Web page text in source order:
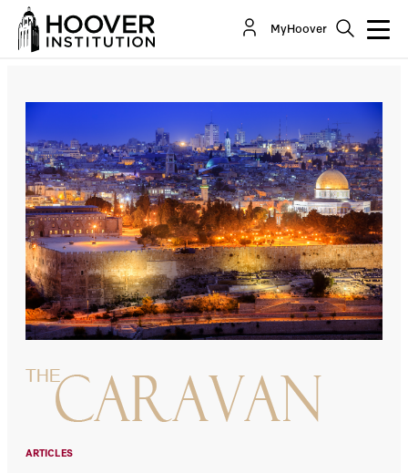
MyHoover
ARTICLES
Welcome to the End of the Process
By:Tony Badran